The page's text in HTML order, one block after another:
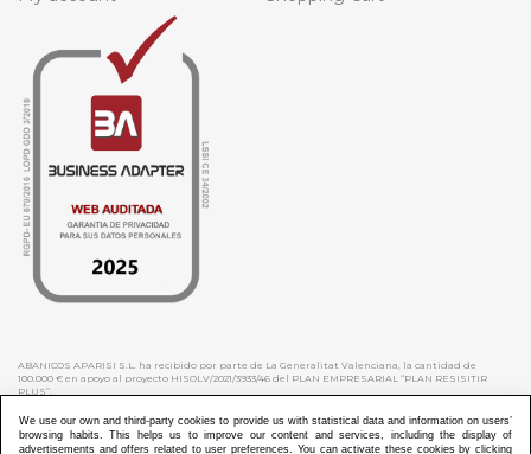
ABANICOS APARISI S.L. ha recibido por parte de La Generalitat Valenciana, la cantidad de
100.000 € en apoyo al proyecto HISOLV/2021/3933/46 del PLAN EMPRESARIAL “PLAN RESISITIR
PLUS”.
€ en apoyo al proyecto CMARTE/2021/265/46 del PLAN AYUDAS DIRECTAS ARTESANIA “CMARTE”.
We use our own and third-party cookies to provide us with statistical data and information on users’
browsing habits. This helps us to improve our content and services, including the display of
advertisements and offers related to user preferences. You can activate these cookies by clicking